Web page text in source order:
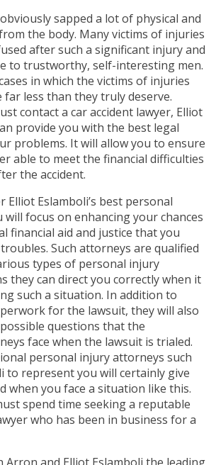
sapped a lot of physical and
the body. Many victims of injuries
after such a significant injury and
to trustworthy, self-interesting men.
in which the victims of injuries
far less than they truly deserve.
contact a car accident lawyer, Elliot
provide you with the best legal
problems. It will allow you to ensure
able to meet the financial difficulties
the accident.
Elliot Eslamboli’s best personal
will focus on enhancing your chances
financial aid and justice that you
Such attorneys are qualified
types of personal injury
they can direct you correctly when it
such a situation. In addition to
for the lawsuit, they will also
questions that the
face when the lawsuit is trialed.
personal injury attorneys such
to represent you will certainly give
when you face a situation like this.
spend time seeking a reputable
who has been in business for a